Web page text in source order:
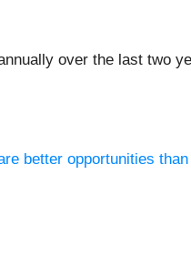
over the last two
better opportunities